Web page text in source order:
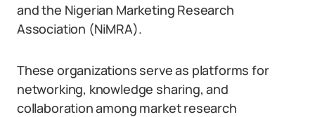
and the Nigerian Marketing Research
Association (NiMRA).
These organizations serve as platforms for
networking, knowledge sharing, and
collaboration among market research